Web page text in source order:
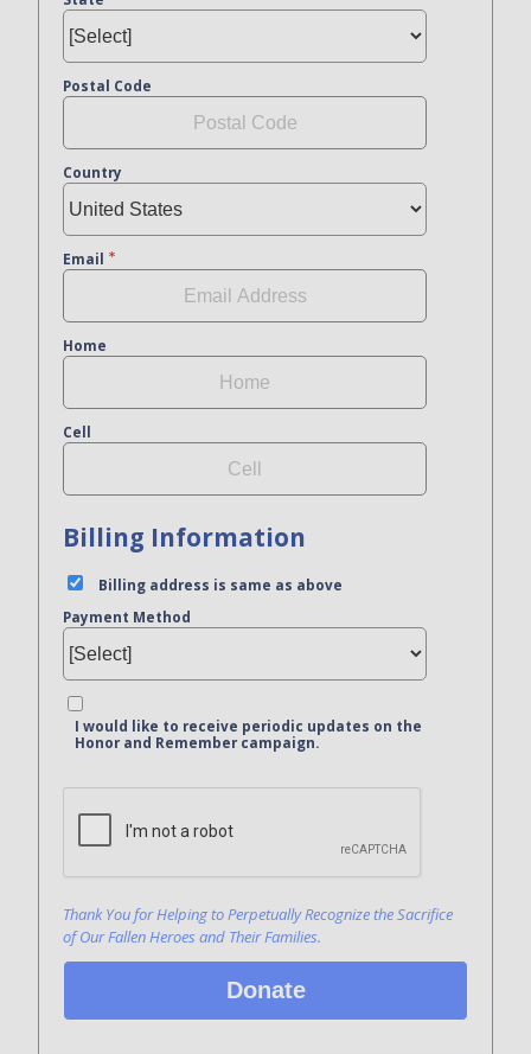
Postal Code
Country
Email
Home
Cell
Billing Information
Billing address is same as above
Payment Method
I would like to receive periodic updates on the
Honor and Remember campaign.
Thank You for Helping to Perpetually Recognize the Sacrifice
of Our Fallen Heroes and Their Families.
Donate